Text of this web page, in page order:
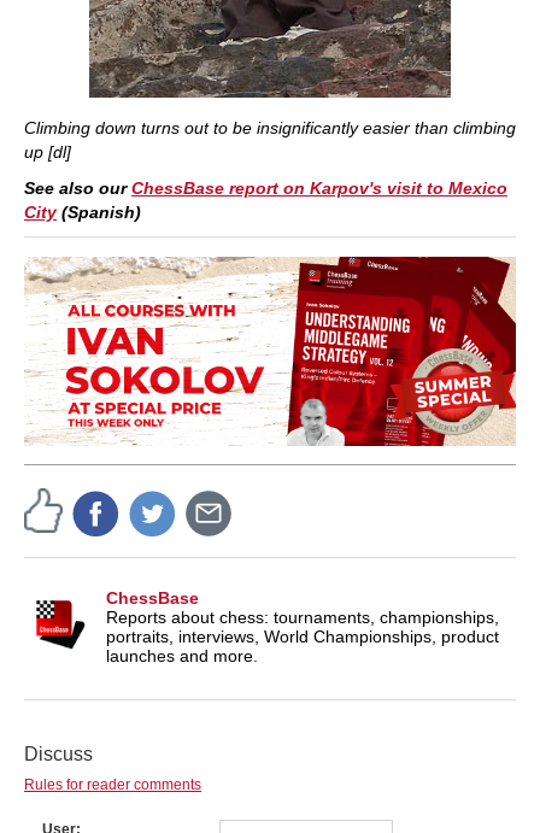
Climbing down turns out to be insignificantly easier than climbing
up [dl]
See also ourChessBase report on Karpov's visit to Mexico
City(Spanish)
ChessBase
Reports about chess: tournaments, championships,
portraits, interviews, World Championships, product
launches and more.
Discuss
Rules for reader comments